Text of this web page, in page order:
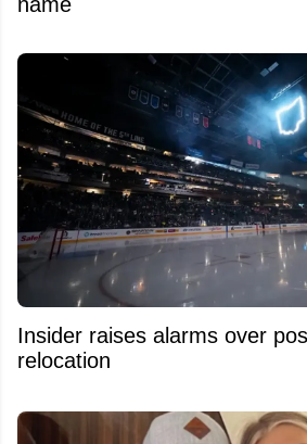
Insider raises alarms over
relocation